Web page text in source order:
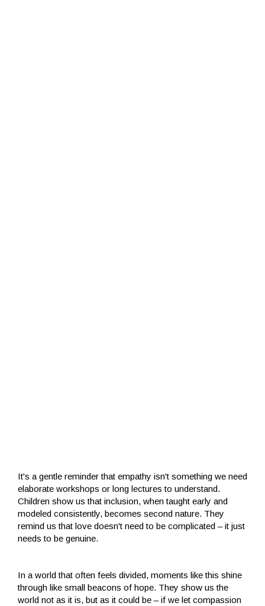
It's a gentle reminder that empathy isn't something we need
elaborate workshops or long lectures to understand.
Children show us that inclusion, when taught early and
modeled consistently, becomes second nature. They
remind us that love doesn't need to be complicated – it just
needs to be genuine.
In a world that often feels divided, moments like this shine
through like small beacons of hope. They show us the
world not as it is, but as it could be – if we let compassion